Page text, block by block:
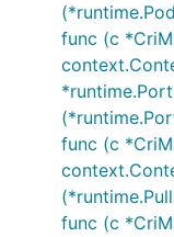
func (c
func (c
func (c